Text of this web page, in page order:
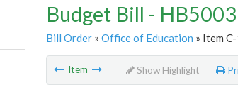
Budget Bill -
Bill Order» Office of Education » Item
Item Show Highlight